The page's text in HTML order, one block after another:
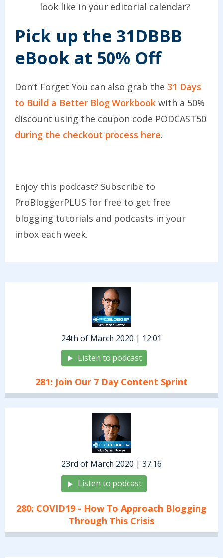
look like in your editorial calendar?
Pick up the 31DBBB
eBook at 50% Off
Don’t Forget You can also grab the 31 Days
to Build a Better Blog Workbook with a 50%
discount using the coupon code PODCAST50
during the checkout process here.
Enjoy this podcast? Subscribe to
ProBloggerPLUS for free to get free
blogging tutorials and podcasts in your
inbox each week.
24th of March 2020 | 12:01
Listen to podcast
281: Join Our 7 Day Content Sprint
23rd of March 2020 | 37:16
Listen to podcast
280: COVID19 - How To Approach Blogging
Through This Crisis